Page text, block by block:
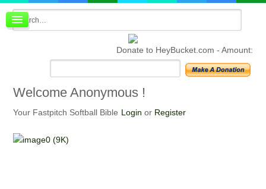
Board index
Donate to HeyBucket.com -Amount:
WelcomeAnonymous !
Your Fastpitch Softball Bible Login or Register